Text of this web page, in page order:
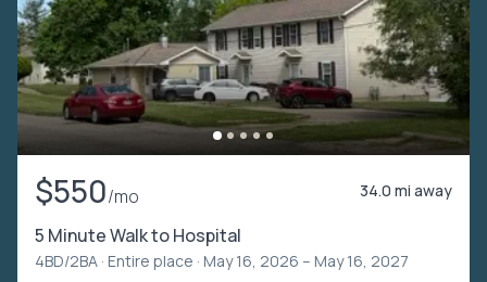
$550/mo 34.0 mi away
5 Minute Walk to Hospital
4BD/2BA · Entire place · May 16, 2026 – May 16, 2027